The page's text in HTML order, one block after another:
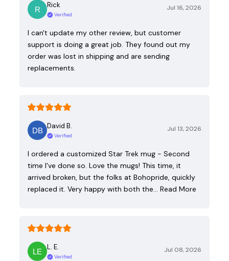
Rick
Verified
Jul 16, 2026
I can't update my other review, but customer
support is doing a great job. They found out my
order was lost in shipping and are sending
replacements.
David B.
Verified
Jul 13, 2026
I ordered a customized Star Trek mug - Second
time I've done so. Love the mugs! This time, it
arrived broken, but the folks at Bohopride, quickly
replaced it. Very happy with both the… Read More
L. E.
Verified
Jul 08, 2026